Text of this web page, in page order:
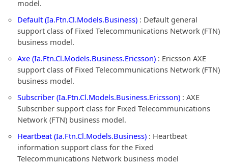
model.
Default (Ia.Ftn.Cl.Models.Business) : Default general
support class of Fixed Telecommunications Network (FTN)
business model.
Axe (Ia.Ftn.Cl.Models.Business.Ericsson) : Ericsson AXE
support class of Fixed Telecommunications Network (FTN)
business model.
Subscriber (Ia.Ftn.Cl.Models.Business.Ericsson) : AXE
Subscriber support class for Fixed Telecommunications
Network (FTN) business model.
Heartbeat (Ia.Ftn.Cl.Models.Business) : Heartbeat
information support class for the Fixed
Telecommunications Network business model